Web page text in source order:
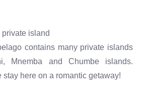
private island
contains many private islands
Mnemba and Chumbe islands.
stay here on a romantic getaway!